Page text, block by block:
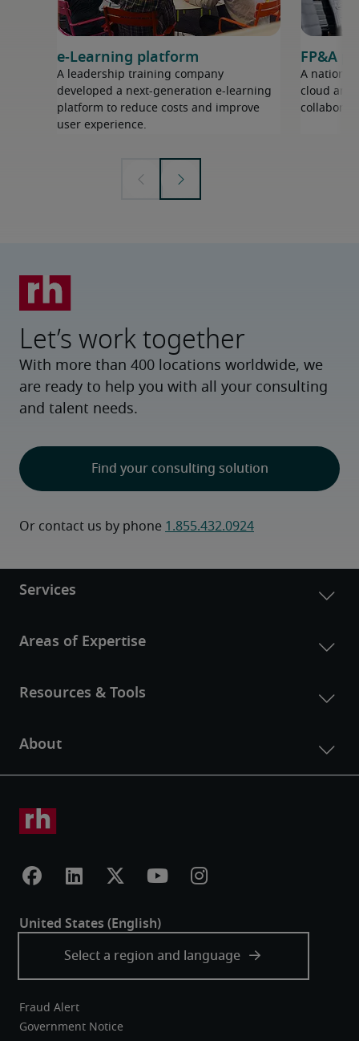
e-Learning platform
A leadership training company
developed a next-generation e-learning
platform to reduce costs and improve
user experience.
FP&A
A
cloud
Let’s work together
With more than 400 locations worldwide, we
are ready to help you with all your consulting
and talent needs.
Find your consulting solution
Or contact us by phone 1.855.432.0924
Fraud Alert
Government Notice